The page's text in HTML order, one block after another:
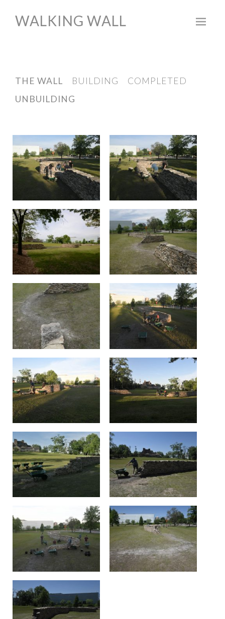
Skip
WALKING WALL
THE WALL BUILDING
COMPLETED
UNBUILDING